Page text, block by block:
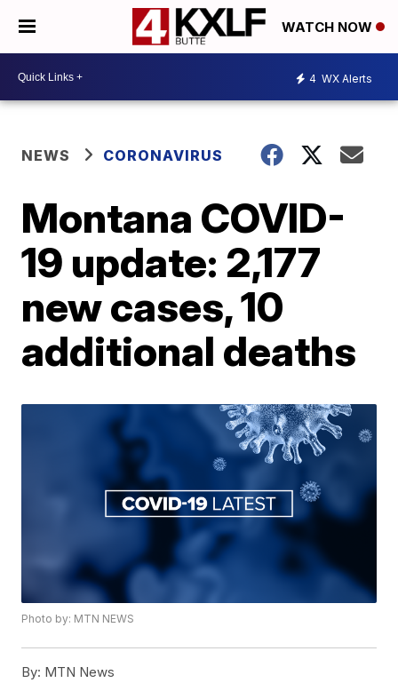
WATCH NOW
4 WX Alerts
NEWS CORONAVIRUS
Montana COVID-
19 update: 2,177
new cases, 10
additional deaths
Photo by: MTN NEWS
By: MTN News